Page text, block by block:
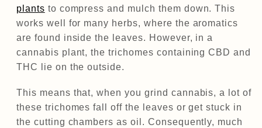
plants to compress and mulch them down. This
works well for many herbs, where the aromatics
are found inside the leaves. However, in a
cannabis plant, the trichomes containing CBD and
THC lie on the outside.
This means that, when you grind cannabis, a lot of
these trichomes fall off the leaves or get stuck in
the cutting chambers as oil. Consequently, much